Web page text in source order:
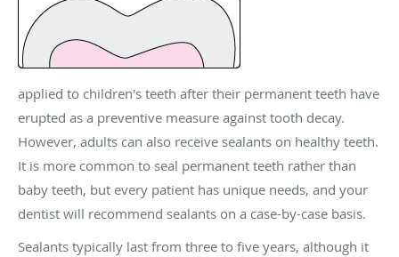
applied to children's teeth after their permanent teeth have
erupted as a preventive measure against tooth decay.
However, adults can also receive sealants on healthy teeth.
It is more common to seal permanent teeth rather than
baby teeth, but every patient has unique needs, and your
dentist will recommend sealants on a case-by-case basis.
Sealants typically last from three to five years, although it